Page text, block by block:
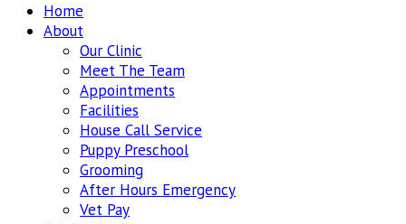
Home
About
Our Clinic
Meet The Team
Appointments
Facilities
House Call Service
Puppy Preschool
Grooming
After Hours Emergency
Vet Pay